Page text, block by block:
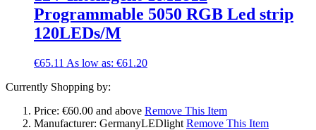
Programmable 5050 RGB Led strip
120LEDs/M
€65.11 As low as: €61.20
Currently Shopping by:
Price: €60.00 and above Remove This Item
Manufacturer: GermanyLEDlight Remove This Item